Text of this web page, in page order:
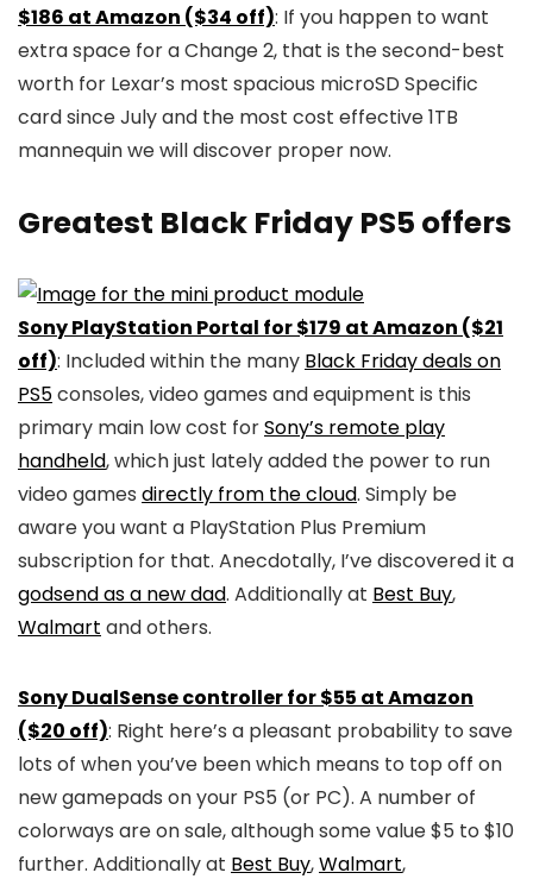
$186 at Amazon ($34 off): If you happen to want
extra space for a Change 2, that is the second-best
worth for Lexar’s most spacious microSD Specific
card since July and the most cost effective 1TB
mannequin we will discover proper now.
Greatest Black Friday PS5 offers
Sony PlayStation Portal for $179 at Amazon ($21
off): Included within the many Black Friday deals on
PS5consoles, video games and equipment is this
primary main low cost forSony’s remote play
handheld, which just lately added the power to run
video games directly from the cloud. Simply be
aware you want a PlayStation Plus Premium
subscription for that. Anecdotally, I’ve discovered it a
godsend as a new dad. Additionally at Best Buy,
Walmart and others.
Sony DualSense controller for $55 at Amazon
($20 off): Right here’s a pleasant probability to save
lots of when you’ve been which means to top off on
new gamepads on your PS5 (or PC). A number of
colorways are on sale, although some value $5 to $10
further. Additionally at Best Buy,Walmart,